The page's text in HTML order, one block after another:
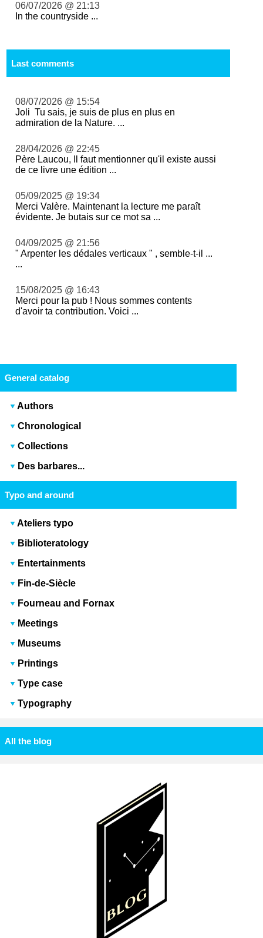
06/07/2026 @ 21:13
In the countryside ...
Last comments
08/07/2026 @ 15:54
Joli Tu sais, je suis de plus en plus en
admiration de la Nature. ...
28/04/2026 @ 22:45
Père Laucou, Il faut mentionner qu'il existe aussi
de ce livre une édition ...
05/09/2025 @ 19:34
Merci Valère. Maintenant la lecture me paraît
évidente. Je butais sur ce mot sa ...
04/09/2025 @ 21:56
" Arpenter les dédales verticaux " , semble-t-il ...
...
15/08/2025 @ 16:43
Merci pour la pub ! Nous sommes contents
d'avoir ta contribution. Voici ...
General catalog
Authors
Chronological
Collections
Des barbares...
Typo and around
Ateliers typo
Biblioteratology
Entertainments
Fin-de-Siècle
Fourneau and Fornax
Meetings
Museums
Printings
Type case
Typography
All the blog